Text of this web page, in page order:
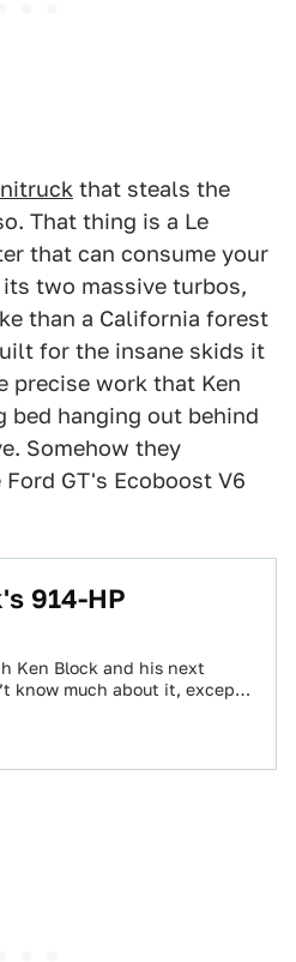
that steals the
That thing is a Le
that can consume your
two massive turbos,
than a California forest
for the insane skids it
precise work that Ken
bed hanging out behind
Somehow they
GT's Ecoboost V6
914-HP
Ken Block and his next
know much about it, except